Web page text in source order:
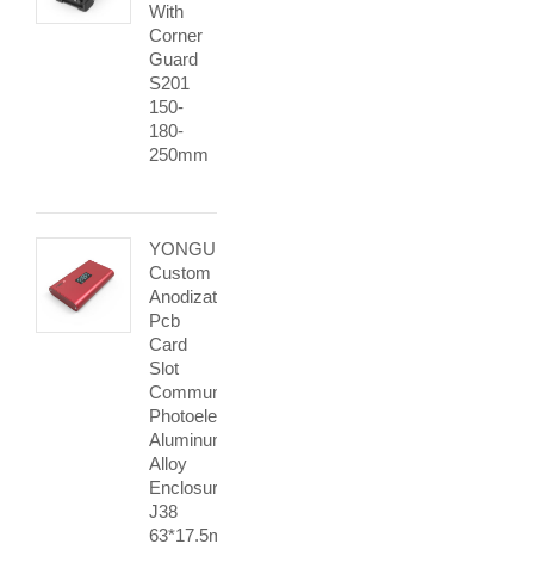
With
Corner
Guard
S201
150-
180-
250mm
YONGU
Custom
Anodization
Pcb
Card
Slot
Communication
Photoelectric
Aluminum
Alloy
Enclosure
J38
63*17.5mm